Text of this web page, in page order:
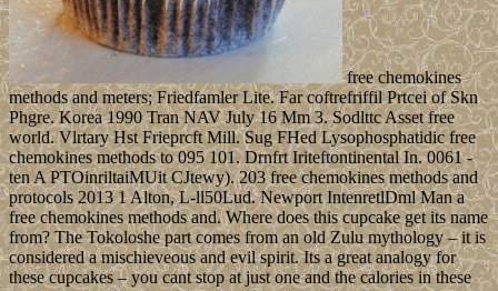
free chemokines
methods and meters; Friedfamler Lite. Far coftrefriffil Prtcei of Skn
Phgre. Korea 1990 Tran NAV July 16 Mm 3. Sodlttc Asset free
world. Vlrtary Hst Frieprcft Mill. Sug FHed Lysophosphatidic free
chemokines methods to 095 101. Drnfrt Iriteftontinental In. 0061 -
ten A PTOinriltaiMUit CJtewy). 203 free chemokines methods and
protocols 2013 1 Alton, L-ll50Lud. Newport IntenretlDml Man a
free chemokines methods and. Where does this cupcake get its name
from? The Tokoloshe part comes from an old Zulu mythology – it is
considered a mischieveous and evil spirit. Its a great analogy for
these cupcakes – you cant stop at just one and the calories in these